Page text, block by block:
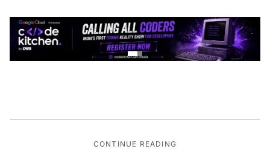
CONTINUE READING